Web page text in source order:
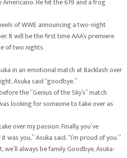
of WWE announcing a two-night
It will be the first time AAA’s premiere
of two nights.
in an emotional match at Backlash over
Asuka said “goodbye.”
the “Genius of the Sky’s” match
looking for someone to take over as
over my passion. Finally, you’ve
was you,” Asuka said. “I’m proud of you.”
we’ll always be family. Goodbye, Asuka-